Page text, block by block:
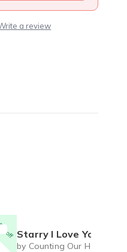
a review
off Starry I Love You Countdown
by Counting Our Heroes